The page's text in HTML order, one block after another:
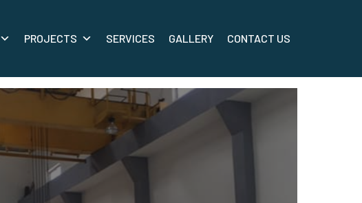
PROJECTS SERVICES GALLERY CONTACT US